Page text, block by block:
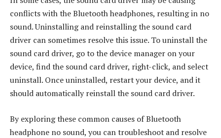
conflicts with the Bluetooth headphones, resulting in no
sound. Uninstalling and reinstalling the sound card
driver can sometimes resolve this issue. To uninstall the
sound card driver, go to the device manager on your
device, find the sound card driver, right-click, and select
uninstall. Once uninstalled, restart your device, and it
should automatically reinstall the sound card driver.
By exploring these common causes of Bluetooth
headphone no sound, you can troubleshoot and resolve